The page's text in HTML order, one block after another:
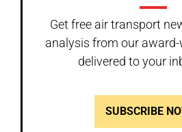
Get free air transport
analysis from our
delivered to your
SUBSCRIBE